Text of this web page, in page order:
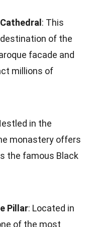
: This
of the
facade and
millions of
in the
monastery offers
the famous Black
Pillar: Located in
of the most